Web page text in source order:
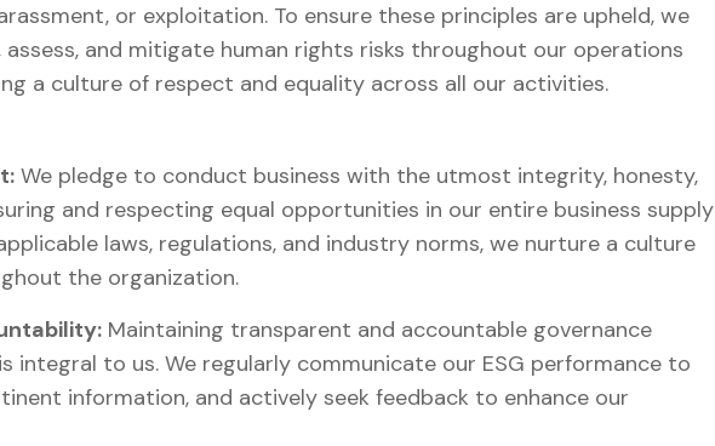
or exploitation. To ensure these principles are upheld, we
and mitigate human rights risks throughout our operations
a culture of respect and equality across all our activities.
We pledge to conduct business with the utmost integrity, honesty,
and respecting equal opportunities in our entire business supply
laws, regulations, and industry norms, we nurture a culture
the organization.
Maintaining transparent and accountable governance
integral to us. We regularly communicate our ESG performance to
information, and actively seek feedback to enhance our